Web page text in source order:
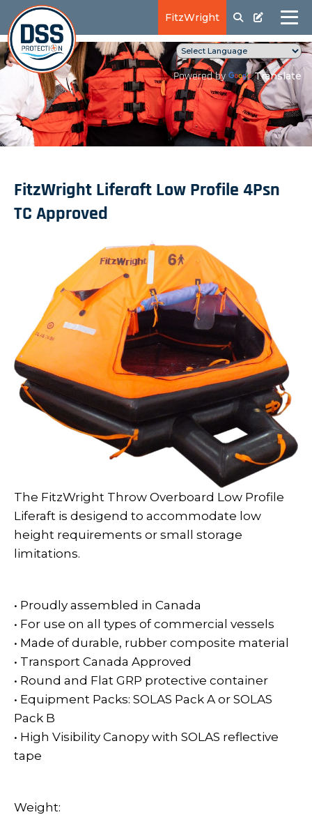
FitzWright
Powered by Translate
FitzWright Liferaft Low Profile 4Psn
TC Approved
The FitzWright Throw Overboard Low Profile
Liferaft is desigend to accommodate low
height requirements or small storage
limitations.
• Proudly assembled in Canada
• For use on all types of commercial vessels
• Made of durable, rubber composite material
• Transport Canada Approved
• Round and Flat GRP protective container
• Equipment Packs: SOLAS Pack A or SOLAS
Pack B
• High Visibility Canopy with SOLAS reflective
tape
Weight: